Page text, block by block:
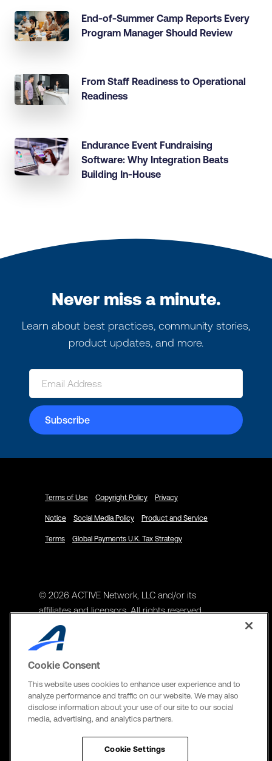
End-of-Summer Camp Reports Every
Program Manager Should Review
From Staff Readiness to Operational
Readiness
Endurance Event Fundraising
Software: Why Integration Beats
Building In-House
Never miss a minute.
Learn about best practices, community stories,
product updates, and more.
Terms of Use Copyright Policy Privacy
Notice Social Media Policy Product and Service
Terms Global Payments U.K. Tax Strategy
© 2026 ACTIVE Network, LLC and/or its
affiliates and licensors. All rights reserved.
Address
ACTIVE Network, LLC
Richardson, TX 75082
The Active Network, Ltd
595 Burrard St, PO Box 49314
Cookie Consent
This website uses cookies to enhance user experience and to
analyze performance and traffic on our website. We may also
disclose information about your use of our site to our social
media, advertising, and analytics partners.
Cookie Settings